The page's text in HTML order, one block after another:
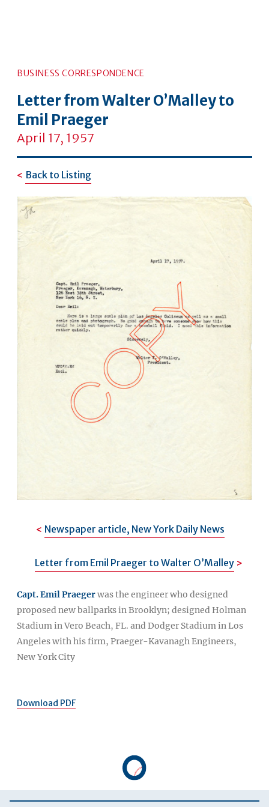
Letter from Walter O’Malley to
Emil Praeger
BUSINESS CORRESPONDENCE
April 17, 1957
Back to Listing
Newspaper article, New York Daily News
Letter from Emil Praeger to Walter O’Malley
Capt. Emil Praegerwas the engineer who designed
proposed new ballparks in Brooklyn; designed Holman
Stadium in Vero Beach, FL. and Dodger Stadium in Los
Angeles with his firm, Praeger-Kavanagh Engineers,
New York City
Download PDF